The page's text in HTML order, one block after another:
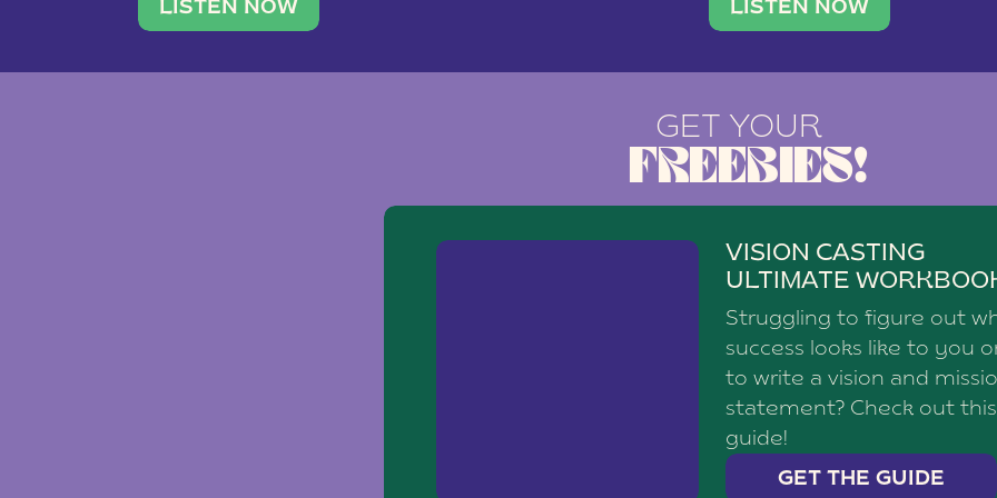
traveler. She leads a photography brand with a
team of ten women and […]
LISTEN NOW
social media agency—shares
LISTEN NOW
GET YOUR
FREEBIES!
VISION CASTING
ULTIMATE
Struggling to figure out
success looks like to you
to write a vision and
statement? Check out this
guide!
GET THE GUIDE